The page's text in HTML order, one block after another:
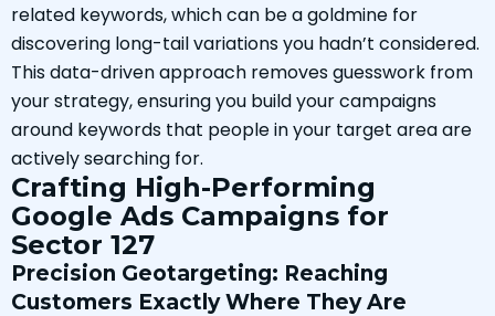
related keywords, which can be a goldmine for
discovering long-tail variations you hadn’t considered.
This data-driven approach removes guesswork from
your strategy, ensuring you build your campaigns
around keywords that people in your target area are
actively searching for.
Crafting High-Performing
Google Ads Campaigns for
Sector 127
Precision Geotargeting: Reaching
Customers Exactly Where They Are